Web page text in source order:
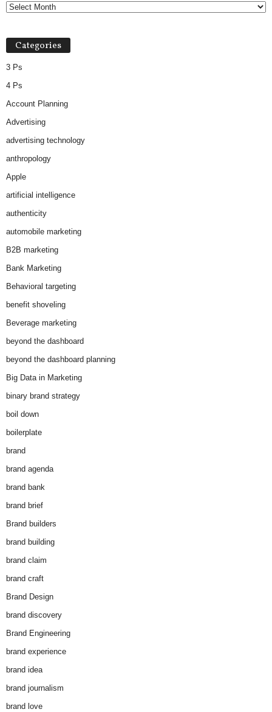
Categories
3 Ps
4 Ps
Account Planning
Advertising
advertising technology
anthropology
Apple
artificial intelligence
authenticity
automobile marketing
B2B marketing
Bank Marketing
Behavioral targeting
benefit shoveling
Beverage marketing
beyond the dashboard
beyond the dashboard planning
Big Data in Marketing
binary brand strategy
boil down
boilerplate
brand
brand agenda
brand bank
brand brief
Brand builders
brand building
brand claim
brand craft
Brand Design
brand discovery
Brand Engineering
brand experience
brand idea
brand journalism
brand love